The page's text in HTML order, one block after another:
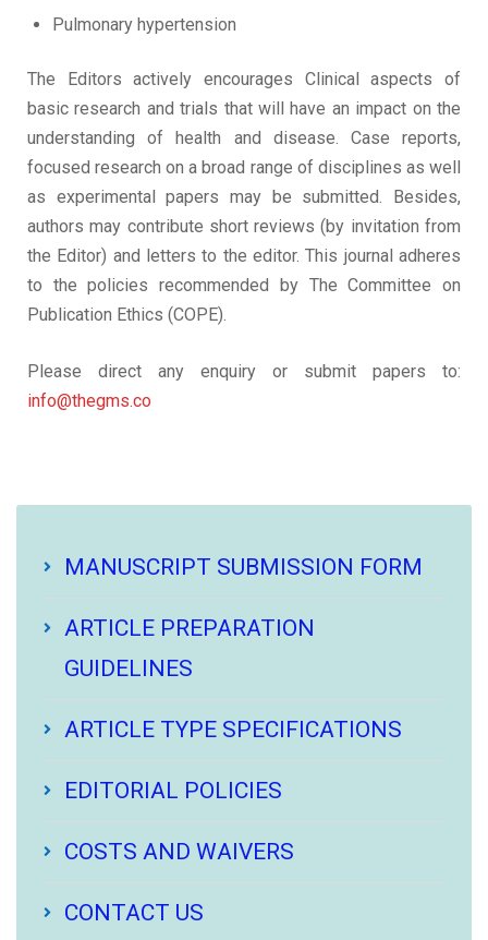
Pulmonary hypertension
The Editors actively encourages Clinical aspects of
basic research and trials that will have an impact on the
understanding of health and disease. Case reports,
focused research on a broad range of disciplines as well
as experimental papers may be submitted. Besides,
authors may contribute short reviews (by invitation from
the Editor) and letters to the editor. This journal adheres
to the policies recommended by The Committee on
Publication Ethics (COPE).
Please direct any enquiry or submit papers to:
info@thegms.co
MANUSCRIPT SUBMISSION FORM
ARTICLE PREPARATION
GUIDELINES
ARTICLE TYPE SPECIFICATIONS
EDITORIAL POLICIES
COSTS AND WAIVERS
CONTACT US